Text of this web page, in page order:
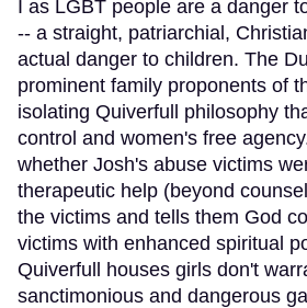
I as LGBT people are a danger
-- a straight, patriarchial,
actual danger to children. The
prominent family proponents of
isolating Quiverfull philosophy
control and women's free
whether Josh's abuse victims
therapeutic help (beyond
the victims and tells them God
victims with enhanced spiritual
Quiverfull houses girls don't
sanctimonious and dangerous